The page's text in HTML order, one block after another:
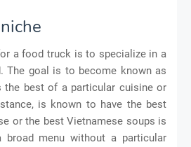
a food truck is to specialize in a
The goal is to become known as
the best of a particular cuisine or
is known to have the best
or the best Vietnamese soups is
broad menu without a particular